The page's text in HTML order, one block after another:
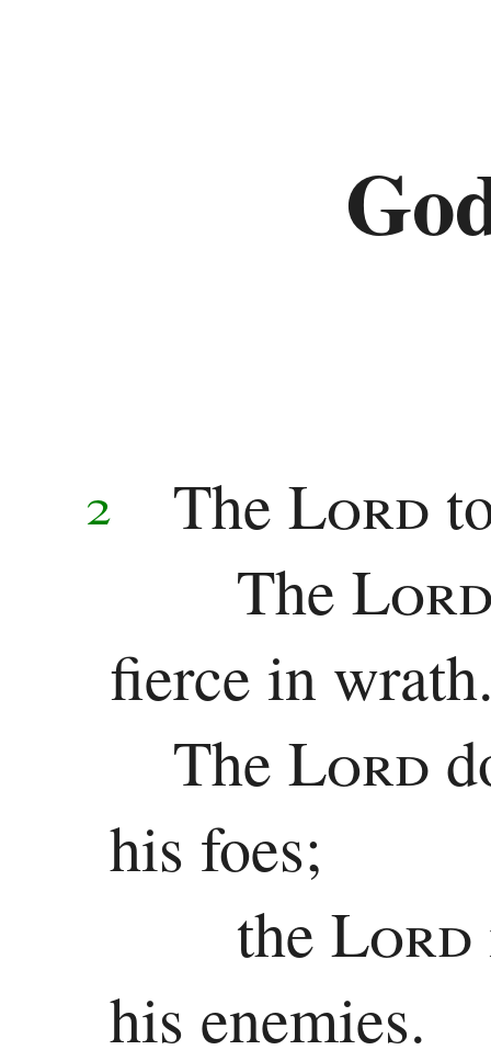
Samuel
2
Kings
Chronicles
Chronicles
2 The Lord
The
fierce in
The Lord
his foes;
the Lord
his enemies.